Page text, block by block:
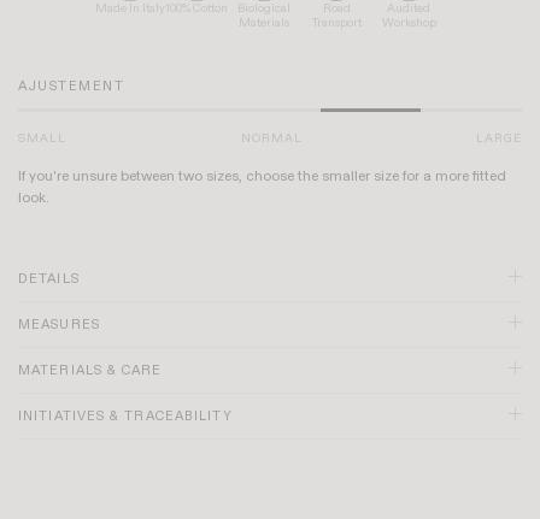
Made In Italy 100% Cotton
Biological
Materials
Road
Transport
Audited
Workshop
AJUSTEMENT
SMALL NORMAL LARGE
If you're unsure between two sizes, choose the smaller size for a more fitted
look.
DETAILS
MEASURES
MATERIALS & CARE
INITIATIVES & TRACEABILITY